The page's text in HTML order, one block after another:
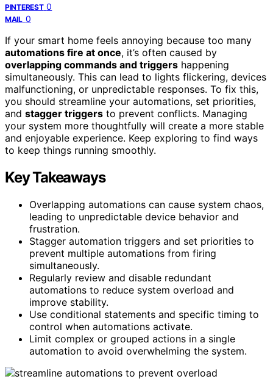
PINTEREST 0
MAIL 0
If your smart home feels annoying because too many
automations fire at once, it’s often caused by
overlapping commands and triggers happening
simultaneously. This can lead to lights flickering, devices
malfunctioning, or unpredictable responses. To fix this,
you should streamline your automations, set priorities,
and stagger triggers to prevent conflicts. Managing
your system more thoughtfully will create a more stable
and enjoyable experience. Keep exploring to find ways
to keep things running smoothly.
Key Takeaways
Overlapping automations can cause system chaos,
leading to unpredictable device behavior and
frustration.
Stagger automation triggers and set priorities to
prevent multiple automations from firing
simultaneously.
Regularly review and disable redundant
automations to reduce system overload and
improve stability.
Use conditional statements and specific timing to
control when automations activate.
Limit complex or grouped actions in a single
automation to avoid overwhelming the system.